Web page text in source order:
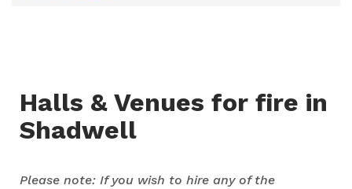
Halls & Venues for fire in
Shadwell
Please note: If you wish to hire any of the